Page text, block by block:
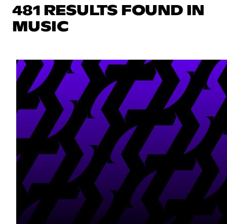
481 RESULTS FOUND IN
MUSIC